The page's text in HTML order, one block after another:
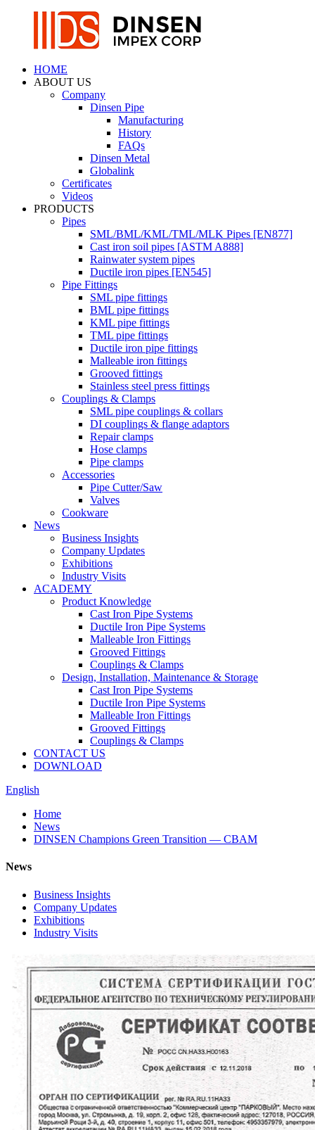
HOME
ABOUT US
Company
Dinsen Pipe
Manufacturing
History
FAQs
Dinsen Metal
Globalink
Certificates
Videos
PRODUCTS
Pipes
SML/BML/KML/TML/MLK Pipes [EN877]
Cast iron soil pipes [ASTM A888]
Rainwater system pipes
Ductile iron pipes [EN545]
Pipe Fittings
SML pipe fittings
BML pipe fittings
KML pipe fittings
TML pipe fittings
Ductile iron pipe fittings
Malleable iron fittings
Grooved fittings
Stainless steel press fittings
Couplings & Clamps
SML pipe couplings & collars
DI couplings & flange adaptors
Repair clamps
Hose clamps
Pipe clamps
Accessories
Pipe Cutter/Saw
Valves
Cookware
News
Business Insights
Company Updates
Exhibitions
Industry Visits
ACADEMY
Product Knowledge
Cast Iron Pipe Systems
Ductile Iron Pipe Systems
Malleable Iron Fittings
Grooved Fittings
Couplings & Clamps
Design, Installation, Maintenance & Storage
Cast Iron Pipe Systems
Ductile Iron Pipe Systems
Malleable Iron Fittings
Grooved Fittings
Couplings & Clamps
CONTACT US
DOWNLOAD
English
Home
News
DINSEN Champions Green Transition — CBAM
News
Business Insights
Company Updates
Exhibitions
Industry Visits